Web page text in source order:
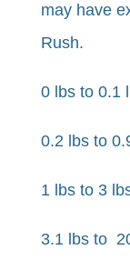
may have
Rush.
0 lbs to 0.1
0.2 lbs to
1 lbs to 3
3.1 lbs to